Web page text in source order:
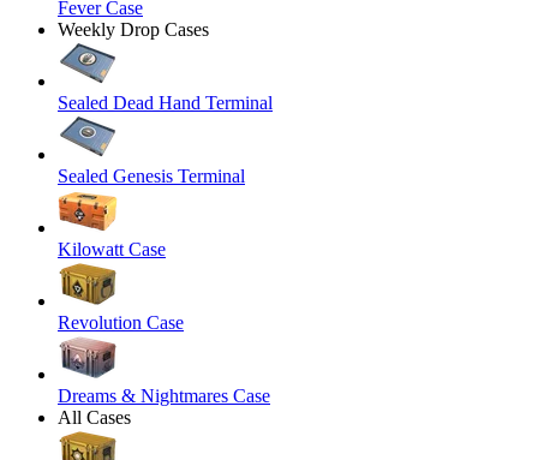
Fever Case
Weekly Drop Cases
Sealed Dead Hand Terminal
Sealed Genesis Terminal
Kilowatt Case
Revolution Case
Dreams & Nightmares Case
All Cases